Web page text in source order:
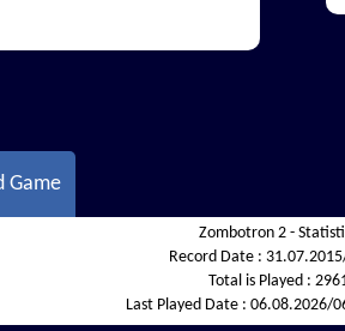
Game
Zombotron 2 -
Record Date :
Total is Played :
Last Played Date : 06.08.2026/